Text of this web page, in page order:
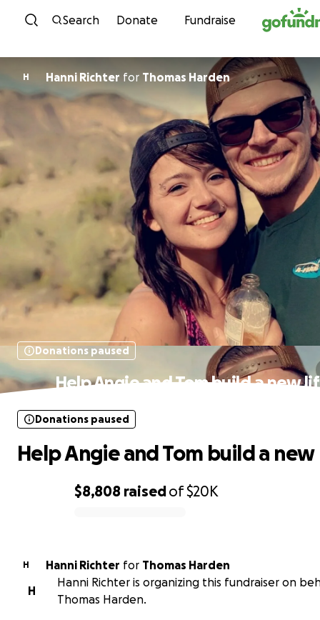
Skip to content
Search Donate Fundraise
H Hanni Richter for Thomas Harden
Donations paused
Help Angie and Tom build a new
$8,808 raisedof$20K
Donations paused
Help Angie and Tom build a
H Hanni Richter for Thomas Harden
H
Hanni Richter is organizing this fundraiser on
Thomas Harden.